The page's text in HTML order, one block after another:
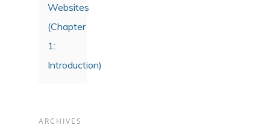
Websites
(Chapter
1:
Introduction)
ARCHIVES